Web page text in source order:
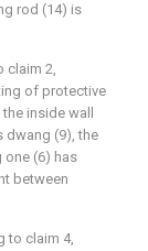
rod (14) is
claim 2,
of protective
inside wall
dwang (9), the
(6) has
between
to claim 4,